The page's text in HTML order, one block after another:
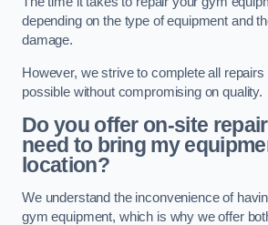
depending on the type of equipment and
damage.
However, we strive to complete all
possible without compromising on quality.
Do you offer on-site
need to bring my
location?
We understand the inconvenience of
gym equipment, which is why we offer